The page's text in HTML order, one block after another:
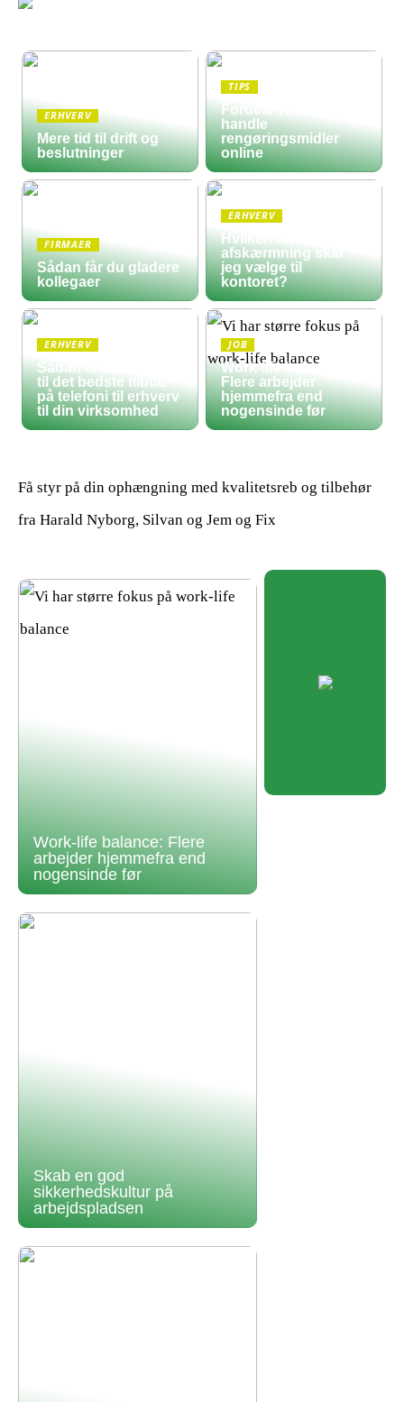
ERHVERV
Mere tid til drift og
beslutninger
TIPS
Fordele ved at
handle
rengøringsmidler
online
FIRMAER
Sådan får du gladere
kollegaer
ERHVERV
Hvilken form for
afskærmning skal
jeg vælge til
kontoret?
ERHVERV
Sådan finder du frem
til det bedste tilbud
på telefoni til erhverv
til din virksomhed
JOB
Work-life balance:
Flere arbejder
hjemmefra end
nogensinde før
Få styr på din ophængning med kvalitetsreb og tilbehør
fra Harald Nyborg, Silvan og Jem og Fix
Work-life balance: Flere
arbejder hjemmefra end
nogensinde før
Skab en god
sikkerhedskultur på
arbejdspladsen